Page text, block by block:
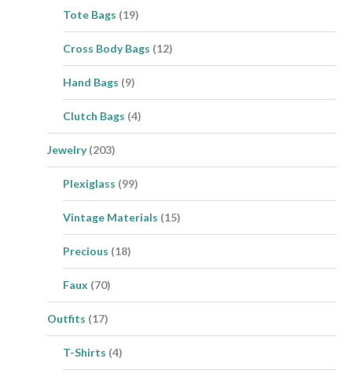
Tote Bags (19)
Cross Body Bags (12)
Hand Bags (9)
Clutch Bags (4)
Jewelry (203)
Plexiglass (99)
Vintage Materials (15)
Precious (18)
Faux (70)
Outfits (17)
T-Shirts (4)